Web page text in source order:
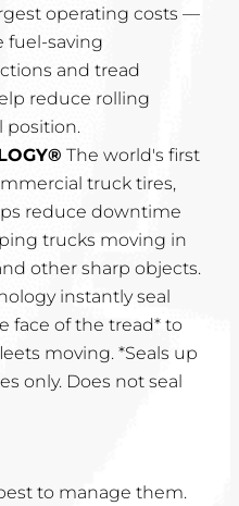
operating costs —
fuel-saving
and tread
reduce rolling
position.
The world's first
truck tires,
reduce downtime
trucks moving in
other sharp objects.
instantly seal
face of the tread* to
moving. *Seals up
only. Does not seal
to manage them.